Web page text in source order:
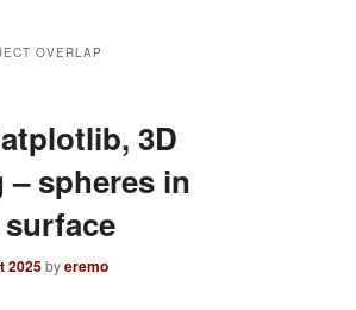
OVERLAP
3D
– spheres in
2025byeremo